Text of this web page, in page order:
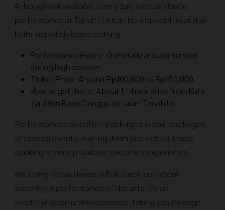
Although not available every day, a kecak dance
performance at Tanah Lot can be a special treat due
to its incredibly iconic setting.
Performance Hours: Generally around sunset
during high season.
Ticket Price: Around Rp100,000 to Rp150,000.
How to get there: About 1 1-hour drive from Kuta
via Jalan Raya Canggu or Jalan Tanah Lot.
Performances are often packaged in tour packages
or special events, making them perfect for those
seeking a more private or exclusive experience.
Watching Kecak dance in Bali is not just about
watching a performance of the arts. It's an
electrifying cultural experience, taking you through